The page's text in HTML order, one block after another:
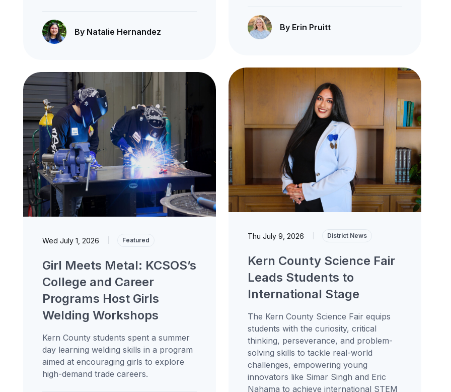
By Erin Pruitt
By Natalie Hernandez
Thu July 9, 2026 District News
Kern County Science Fair
Leads Students to
International Stage
The Kern County Science Fair equips
students with the curiosity, critical
thinking, perseverance, and problem-
solving skills to tackle real-world
challenges, empowering young
innovators like Simar Singh and Eric
Nahama to achieve international STEM
Wed July 1, 2026 Featured
Girl Meets Metal: KCSOS’s
College and Career
Programs Host Girls
Welding Workshops
Kern County students spent a summer
day learning welding skills in a program
aimed at encouraging girls to explore
high-demand trade careers.